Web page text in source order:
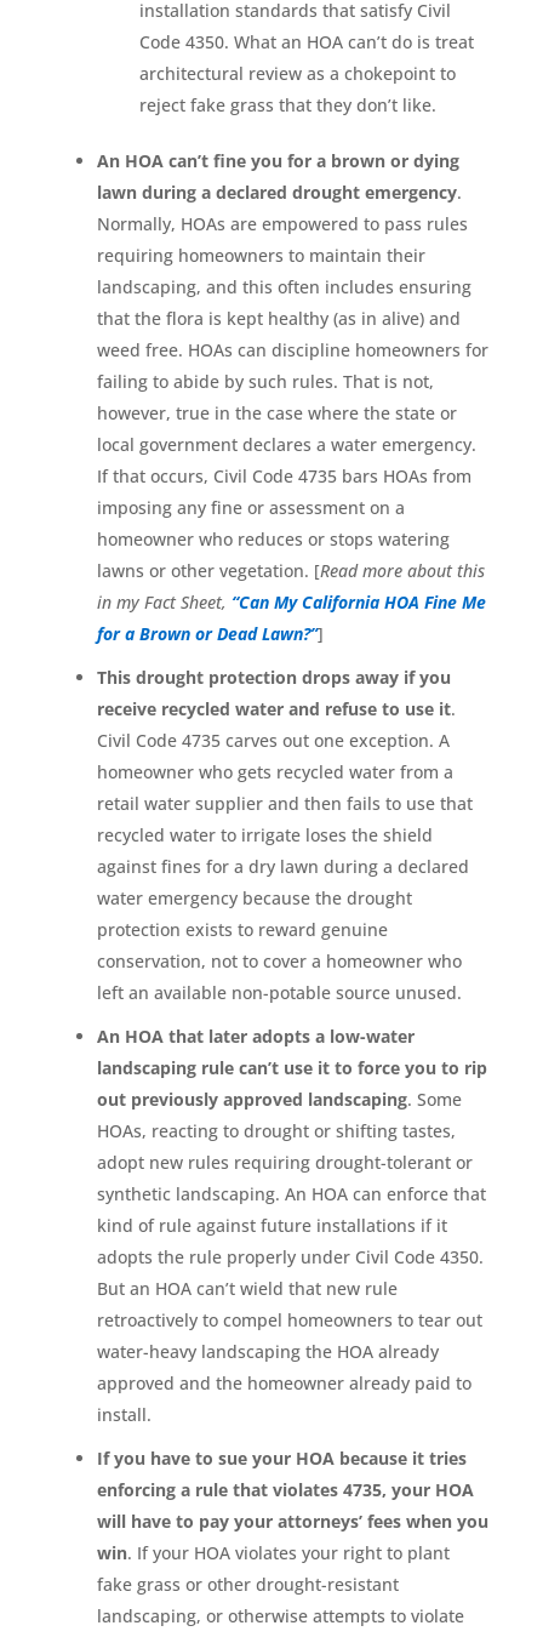
installation standards that satisfy Civil
Code 4350. What an HOA can’t do is treat
architectural review as a chokepoint to
reject fake grass that they don’t like.
An HOA can’t fine you for a brown or dying
lawn during a declared drought emergency.
Normally, HOAs are empowered to pass rules
requiring homeowners to maintain their
landscaping, and this often includes ensuring
that the flora is kept healthy (as in alive) and
weed free. HOAs can discipline homeowners for
failing to abide by such rules. That is not,
however, true in the case where the state or
local government declares a water emergency.
If that occurs, Civil Code 4735 bars HOAs from
imposing any fine or assessment on a
homeowner who reduces or stops watering
lawns or other vegetation. [Read more about this
in my Fact Sheet, “Can My California HOA Fine Me
for a Brown or Dead Lawn?”]
This drought protection drops away if you
receive recycled water and refuse to use it.
Civil Code 4735 carves out one exception. A
homeowner who gets recycled water from a
retail water supplier and then fails to use that
recycled water to irrigate loses the shield
against fines for a dry lawn during a declared
water emergency because the drought
protection exists to reward genuine
conservation, not to cover a homeowner who
left an available non-potable source unused.
An HOA that later adopts a low-water
landscaping rule can’t use it to force you to rip
out previously approved landscaping. Some
HOAs, reacting to drought or shifting tastes,
adopt new rules requiring drought-tolerant or
synthetic landscaping. An HOA can enforce that
kind of rule against future installations if it
adopts the rule properly under Civil Code 4350.
But an HOA can’t wield that new rule
retroactively to compel homeowners to tear out
water-heavy landscaping the HOA already
approved and the homeowner already paid to
install.
If you have to sue your HOA because it tries
enforcing a rule that violates 4735, your HOA
will have to pay your attorneys’ fees when you
win. If your HOA violates your right to plant
fake grass or other drought-resistant
landscaping, or otherwise attempts to violate